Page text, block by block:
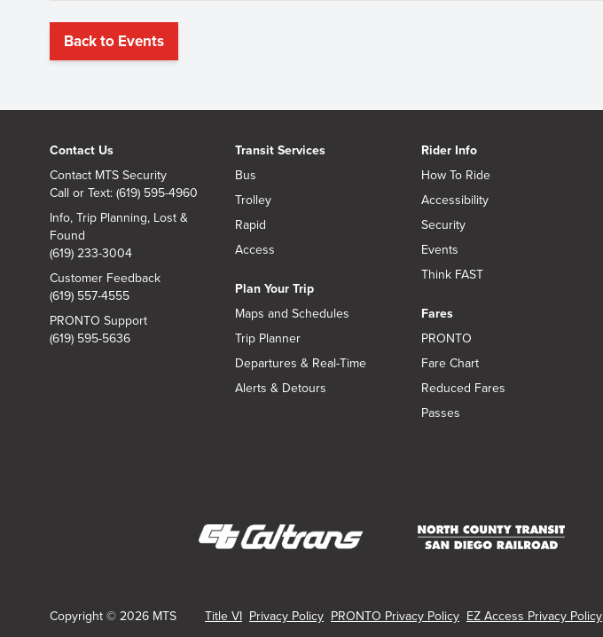
Back to Events
Contact Us
Contact MTS Security
Call or Text: (619) 595-4960
Info, Trip Planning, Lost &
Found
(619) 233-3004
Customer Feedback
(619) 557-4555
PRONTO Support
(619) 595-5636
Transit Services
Bus
Trolley
Rapid
Access
Plan Your Trip
Maps and Schedules
Trip Planner
Departures & Real-Time
Alerts & Detours
Rider Info
How To Ride
Accessibility
Security
Events
Think FAST
Fares
PRONTO
Fare Chart
Reduced Fares
Passes
new
new
Copyright © 2026 MTS Title VI Privacy Policy PRONTO Privacy Policy EZ Access Privacy Policy